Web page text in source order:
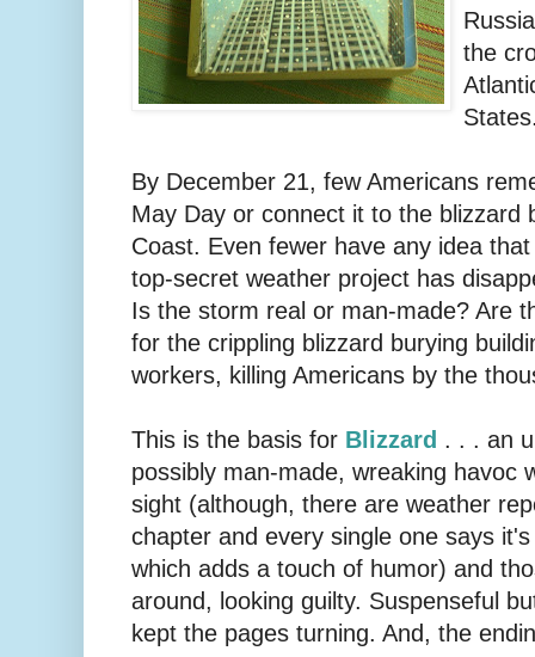
the
By December 21, few Americans
May Day or connect it to the blizzard
Coast. Even fewer have any idea
top-secret weather project has
Is the storm real or man-made? Are
for the crippling blizzard burying
workers, killing Americans by the
This is the basis for Blizzard . . . an
possibly man-made, wreaking havoc
sight (although, there are weather
chapter and every single one says
which adds a touch of humor) and
around, looking guilty. Suspenseful
kept the pages turning. And, the